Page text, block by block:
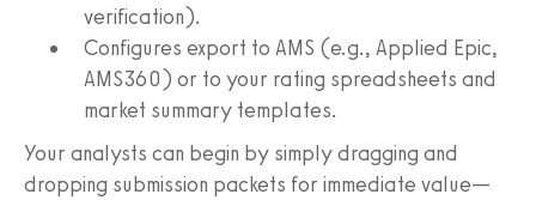
verification).
Configures export to AMS (e.g., Applied Epic,
AMS360) or to your rating spreadsheets and
market summary templates.
Your analysts can begin by simply dragging and
dropping submission packets for immediate value—